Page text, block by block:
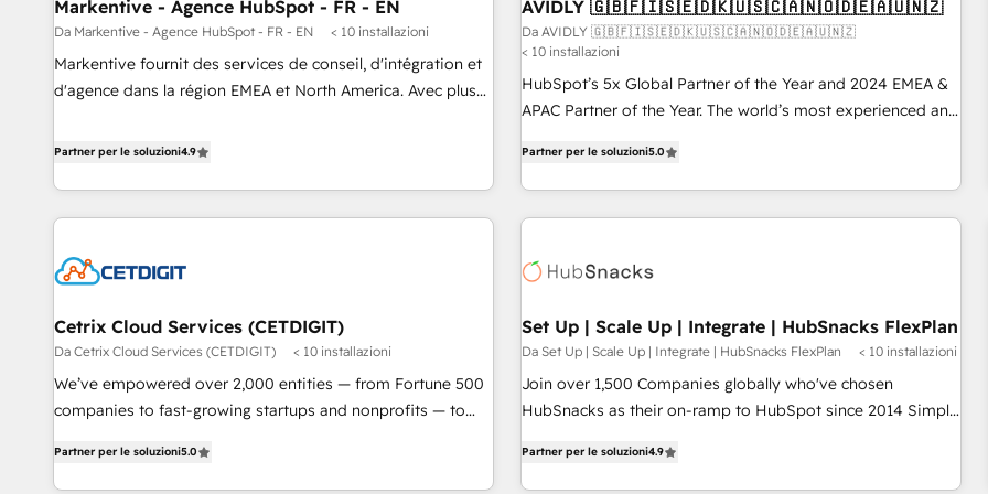
Markentive - Agence HubSpot - FR - EN
Da Markentive - Agence HubSpot - FR - EN < 10 installazioni
Markentive fournit des services de conseil, d'intégration et
d'agence dans la région EMEA et North America. Avec plus
CRM et webdesign. Markentive is both a consulting firm, a
marketing automation, growth, revops, CRM and webdesign
(We focus on EMEA - USA customers).
Partner per le soluzioni4.9
AVIDLY 🇬🇧🇫🇮🇸🇪🇩🇰🇺🇸🇨🇦🇳🇴🇩🇪🇦🇺🇳🇿
Da AVIDLY 🇬🇧🇫🇮🇸🇪🇩🇰🇺🇸🇨🇦🇳🇴🇩🇪🇦🇺🇳🇿
< 10 installazioni
HubSpot’s 5x Global Partner of the Year and 2024 EMEA &
APAC Partner of the Year. The world’s most experienced and
HubSpot projects delivered and 370+ specialists across
EMEA, APAC and NAM, we de-risk complex CRM
programmes and accelerate ROI across every HubSpot
automation, we turn complexity into clarity, human at global
future.” Others agree it is proof of trust built through
measurable impact.
Partner per le soluzioni5.0
Cetrix Cloud Services (CETDIGIT)
Da Cetrix Cloud Services (CETDIGIT) < 10 installazioni
We’ve empowered over 2,000 entities — from Fortune 500
companies to fast-growing startups and nonprofits — to
potential of HubSpot. With deep technical and industry
expertise, we fuse automation, integration, and AI
Partner per le soluzioni5.0
Set Up | Scale Up | Integrate | HubSnacks FlexPlan
Da Set Up | Scale Up | Integrate | HubSnacks FlexPlan < 10 installazioni
Join over 1,500 Companies globally who've chosen
HubSnacks as their on-ramp to HubSpot since 2014 Simple
Onboarding New or Check-fixing existing HubSpot portals
2️⃣ Scale Up | 100% HubSpot Task Execution... Global 24/7 ...
Partner per le soluzioni4.9